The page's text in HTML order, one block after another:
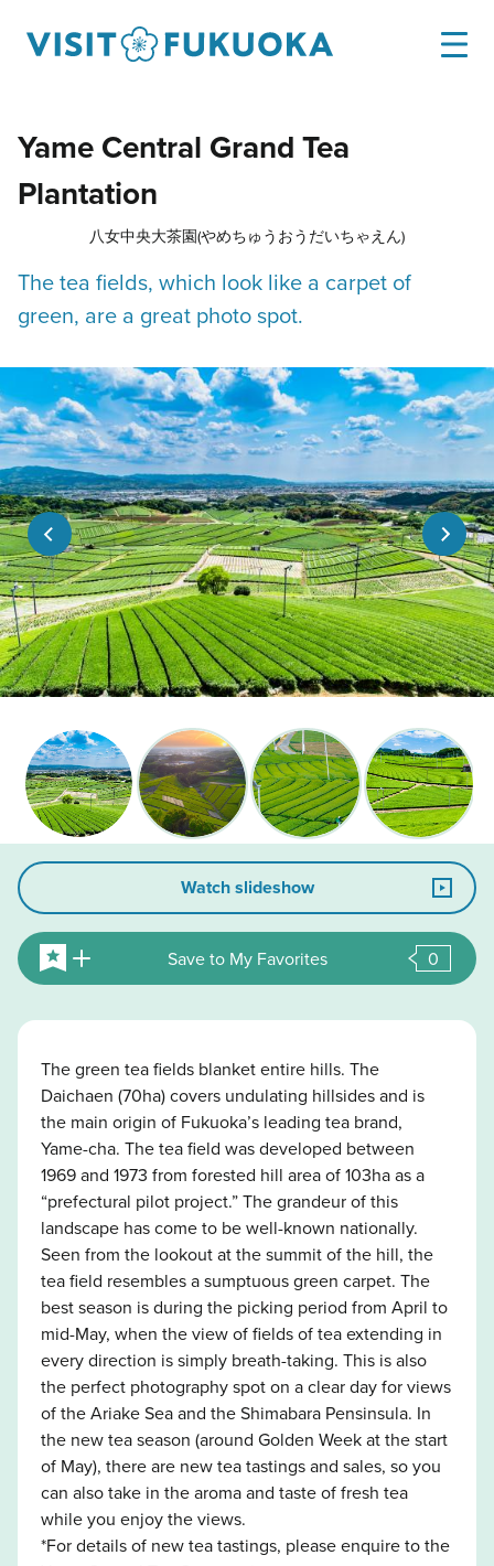
Yame Central Grand Tea
Plantation
八女中央大茶園(やめちゅうおうだいちゃえん)
The tea fields, which look like a carpet of
green, are a great photo spot.
Watch slideshow
Save to My Favorites 0
The green tea fields blanket entire hills. The
Daichaen (70ha) covers undulating hillsides and is
the main origin of Fukuoka’s leading tea brand,
Yame-cha. The tea field was developed between
1969 and 1973 from forested hill area of 103ha as a
“prefectural pilot project.” The grandeur of this
landscape has come to be well-known nationally.
Seen from the lookout at the summit of the hill, the
tea field resembles a sumptuous green carpet. The
best season is during the picking period from April to
mid-May, when the view of fields of tea extending in
every direction is simply breath-taking. This is also
the perfect photography spot on a clear day for views
of the Ariake Sea and the Shimabara Pensinsula. In
the new tea season (around Golden Week at the start
of May), there are new tea tastings and sales, so you
can also take in the aroma and taste of fresh tea
while you enjoy the views.
*For details of new tea tastings, please enquire to the